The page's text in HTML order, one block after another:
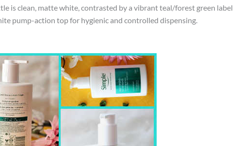
is clean, matte white, contrasted by a vibrant teal/forest green label
pump-action top for hygienic and controlled dispensing.